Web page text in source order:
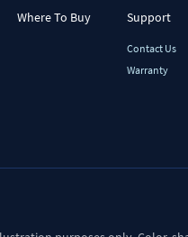
Where To Buy Support
Contact Us
Warranty